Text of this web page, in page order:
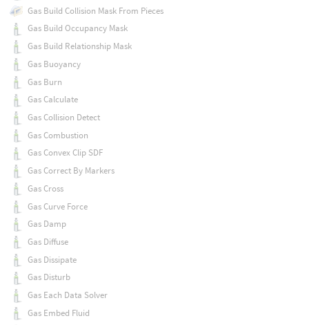
Gas Build Collision Mask From Pieces
Gas Build Occupancy Mask
Gas Build Relationship Mask
Gas Buoyancy
Gas Burn
Gas Calculate
Gas Collision Detect
Gas Combustion
Gas Convex Clip SDF
Gas Correct By Markers
Gas Cross
Gas Curve Force
Gas Damp
Gas Diffuse
Gas Dissipate
Gas Disturb
Gas Each Data Solver
Gas Embed Fluid